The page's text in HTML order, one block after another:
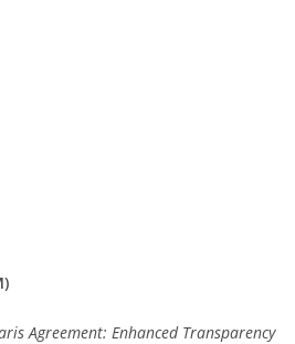
Agreement: Enhanced Transparency